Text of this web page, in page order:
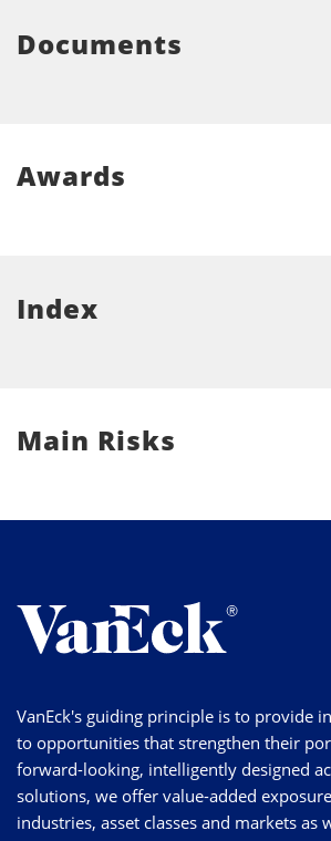
Documents
Awards
Index
Main Risks
VanEck's guiding principle is to provide
to opportunities that strengthen their
forward-looking, intelligently designed
solutions, we offer value-added
industries, asset classes and markets as